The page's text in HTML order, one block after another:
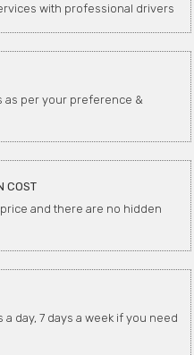
with professional drivers
as per your preference &
COST
and there are no hidden
day, 7 days a week if you need